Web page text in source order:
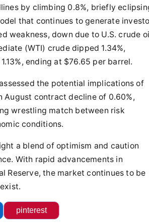
by climbing 0.8%, briefly
that continues to generate
weakness, down due to U.S. crude
(WTI) crude dipped 1.34%,
ending at $76.65 per barrel.
the potential implications of
August contract decline of 0.60%,
wrestling match between risk
conditions.
a blend of optimism and caution
With rapid advancements in
Reserve, the market continues to be
pinterest